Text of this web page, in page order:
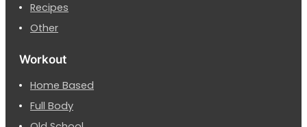
Recipes
Other
Workout
Home Based
Full Body